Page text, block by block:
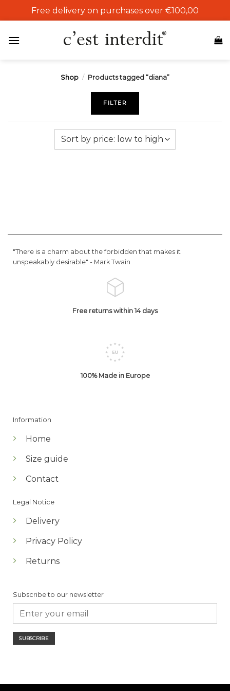
to
Free delivery on purchases over €100,00
Shop / Products tagged “diana”
FILTER
"There is a charm about the forbidden that makes it
unspeakably desirable" - Mark Twain
Free returns within 14 days
100% Made in Europe
Information
Home
Size guide
Contact
Legal Notice
Delivery
Privacy Policy
Returns
Subscribe to our newsletter